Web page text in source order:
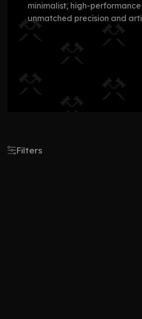
minimalist, high-
unmatched precision and
Filters